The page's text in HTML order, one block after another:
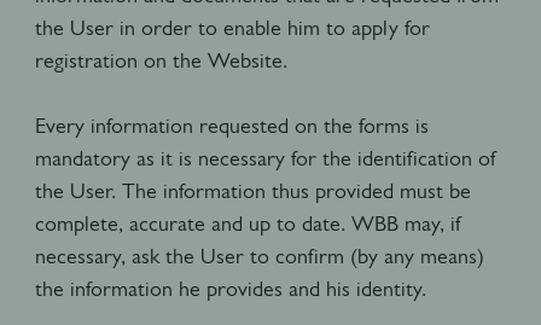
the User in order to enable him to apply for
registration on the Website.
Every information requested on the forms is
mandatory as it is necessary for the identification of
the User. The information thus provided must be
complete, accurate and up to date. WBB may, if
necessary, ask the User to confirm (by any means)
the information he provides and his identity.